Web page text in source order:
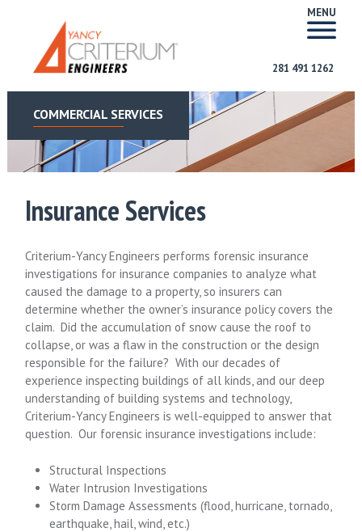
MENU
281 491 1262
COMMERCIAL SERVICES
Insurance Services
Criterium-Yancy Engineers performs forensic insurance
investigations for insurance companies to analyze what
caused the damage to a property, so insurers can
determine whether the owner’s insurance policy covers the
claim. Did the accumulation of snow cause the roof to
collapse, or was a flaw in the construction or the design
responsible for the failure? With our decades of
experience inspecting buildings of all kinds, and our deep
understanding of building systems and technology,
Criterium-Yancy Engineers is well-equipped to answer that
question. Our forensic insurance investigations include:
Structural Inspections
Water Intrusion Investigations
Storm Damage Assessments (flood, hurricane, tornado,
earthquake, hail, wind, etc.)